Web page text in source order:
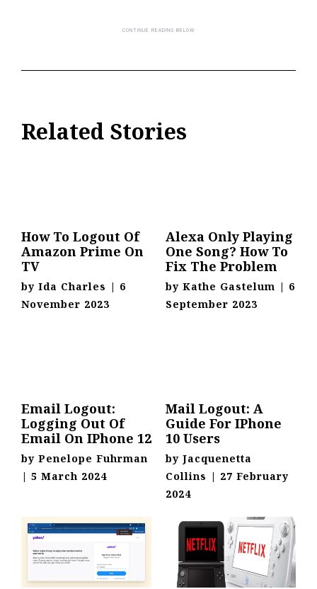
Related Stories
How To Logout Of
Amazon Prime On
TV
by Ida Charles | 6
November 2023
Alexa Only Playing
One Song? How To
Fix The Problem
by Kathe Gastelum | 6
September 2023
Email Logout:
Logging Out Of
Email On IPhone 12
by Penelope Fuhrman
| 5 March 2024
Mail Logout: A
Guide For IPhone
10 Users
by Jacquenetta
Collins | 27 February
2024